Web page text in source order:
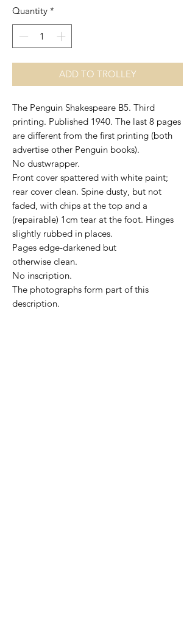
Quantity *
ADD TO TROLLEY
The Penguin Shakespeare B5. Third
printing. Published 1940. The last 8 pages
are different from the first printing (both
advertise other Penguin books).
No dustwrapper.
Front cover spattered with white paint;
rear cover clean. Spine dusty, but not
faded, with chips at the top and a
(repairable) 1cm tear at the foot. Hinges
slightly rubbed in places.
Pages edge-darkened but
otherwise clean.
No inscription.
The photographs form part of this
description.